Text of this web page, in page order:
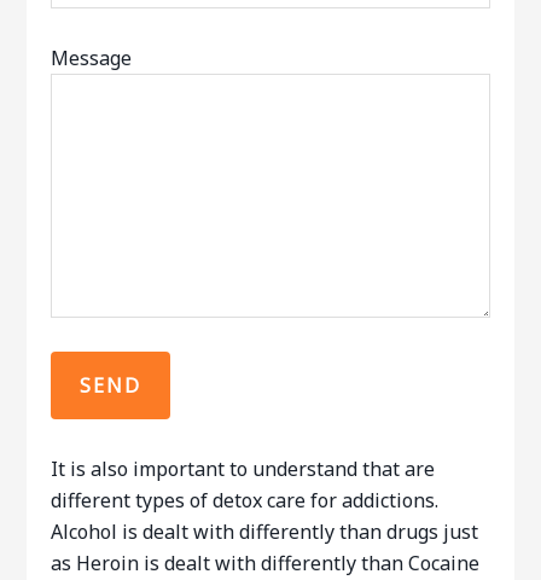
Message
It is also important to understand that are
different types of detox care for addictions.
Alcohol is dealt with differently than drugs just
as Heroin is dealt with differently than Cocaine